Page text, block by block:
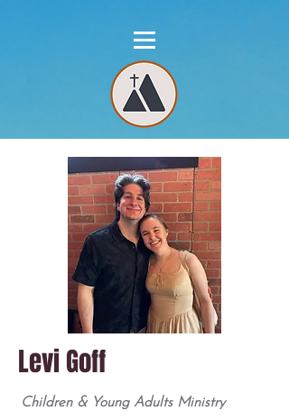
Levi Goff
Children & Young Adults Ministry